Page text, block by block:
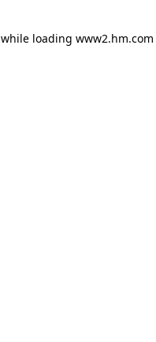
while loading www2.hm.com